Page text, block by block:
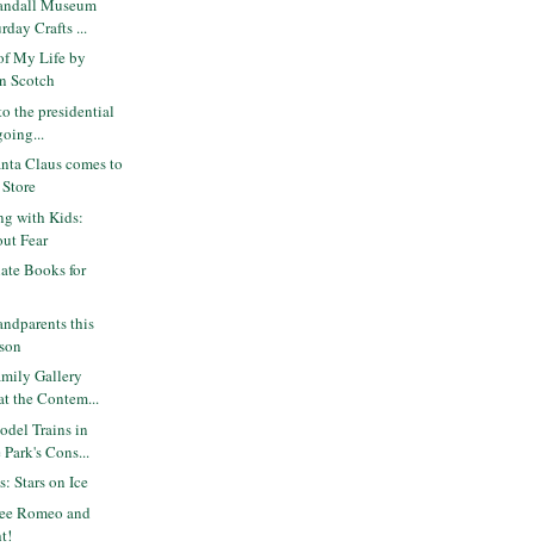
Museum
Crafts ...
My Life by
Scotch
the presidential
Claus comes to
with Kids:
Fear
Books for
this
Gallery
the Contem...
Trains in
Cons...
Stars on Ice
Romeo and